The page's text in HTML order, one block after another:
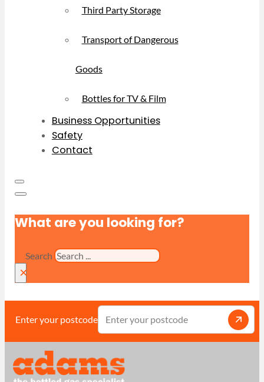
Third Party Storage
Transport of Dangerous
Goods
Bottles for TV & Film
Business Opportunities
Safety
Contact
What are you looking for?
Search
×
Enter your postcode